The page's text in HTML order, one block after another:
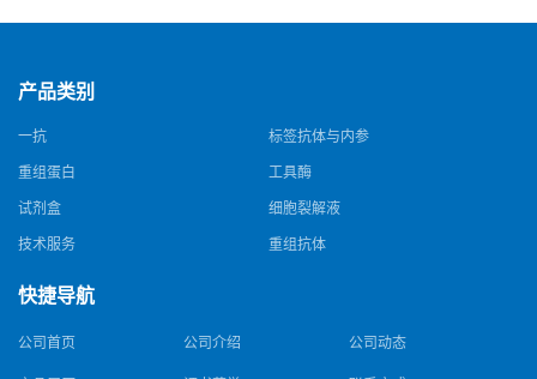
猴痘病毒单克隆抗体)
体)
产品类别
一抗 标签抗体与内参
重组蛋白 工具酶
试剂盒 细胞裂解液
技术服务 重组抗体
快捷导航
公司首页 公司介绍 公司动态